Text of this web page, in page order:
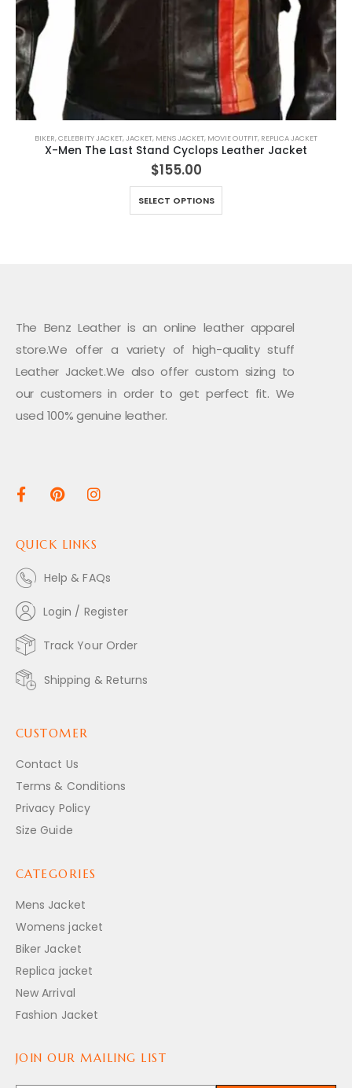
BIKER,CELEBRITY JACKET,JACKET, MENS JACKET, MOVIE OUTFIT, REPLICA JACKET
X-Men The Last Stand Cyclops Leather Jacket
$155.00
SELECT OPTIONS
This product has multiple variants. The options may be chosen on the product page
The Benz Leather is an online leather apparel
store.We offer a variety of high-quality stuff
Leather Jacket.We also offer custom sizing to
our customers in order to get perfect fit. We
used 100% genuine leather.
QUICK LINKS
Help & FAQs
Login / Register
Track Your Order
Shipping & Returns
CUSTOMER
Contact Us
Terms & Conditions
Privacy Policy
Size Guide
CATEGORIES
Mens Jacket
Womens jacket
Biker Jacket
Replica jacket
New Arrival
Fashion Jacket
JOIN OUR MAILING LIST